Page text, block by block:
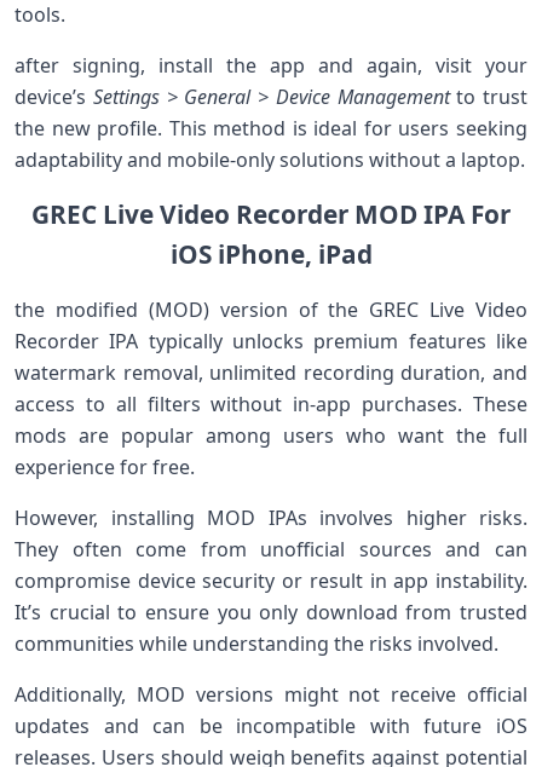
tools.
after signing, install the app and⁢ again, visit your
device’s Settings ‍> General > Device ⁢Managementto trust
‍the new ⁣profile. This ⁤method is ‌ideal for users seeking
adaptability and mobile-only ‍solutions without a laptop.
GREC Live Video Recorder MOD IPA For
iOS iPhone,⁤ iPad
the modified (MOD) version of ‍the‍ GREC Live Video
Recorder ​IPA typically unlocks premium features ⁤like
⁣watermark removal, unlimited recording duration,⁢ and
access to all ​filters without in-app purchases. These
mods are popular among users who⁣ want⁢ the full
experience for free.
However, ‌installing MOD IPAs involves higher risks.
They often come from unofficial sources and can
compromise device security or result in app instability.
‍It’s crucial to⁢ ensure you only download‍ from trusted
communities while understanding the risks involved.
Additionally, ⁤MOD versions might not receive official
updates and can be​ incompatible with future iOS
releases. Users ⁣should weigh⁤ benefits against ‍potential